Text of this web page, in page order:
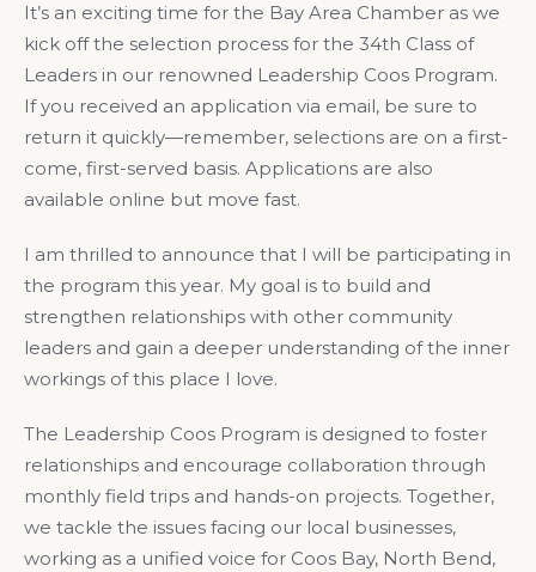
It’s an exciting time for the Bay Area Chamber as we
kick off the selection process for the 34th Class of
Leaders in our renowned Leadership Coos Program.
If you received an application via email, be sure to
return it quickly—remember, selections are on a first-
come, first-served basis. Applications are also
available online but move fast.
I am thrilled to announce that I will be participating in
the program this year. My goal is to build and
strengthen relationships with other community
leaders and gain a deeper understanding of the inner
workings of this place I love.
The Leadership Coos Program is designed to foster
relationships and encourage collaboration through
monthly field trips and hands-on projects. Together,
we tackle the issues facing our local businesses,
working as a unified voice for Coos Bay, North Bend,